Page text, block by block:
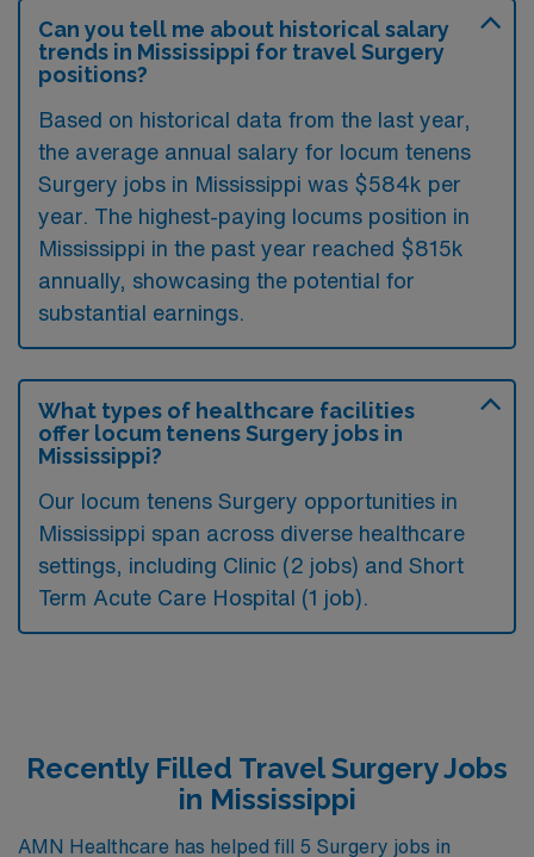
Can you tell me about historical salary
trends in Mississippi for travel Surgery
positions?
Based on historical data from the last year,
the average annual salary for locum tenens
Surgery jobs in Mississippi was $584k per
year. The highest-paying locums position in
Mississippi in the past year reached $815k
annually, showcasing the potential for
substantial earnings.
What types of healthcare facilities
offer locum tenens Surgery jobs in
Mississippi?
Our locum tenens Surgery opportunities in
Mississippi span across diverse healthcare
settings, including Clinic (2 jobs) and Short
Term Acute Care Hospital (1 job).
Recently Filled Travel Surgery Jobs
in Mississippi
AMN Healthcare has helped fill 5 Surgery jobs in